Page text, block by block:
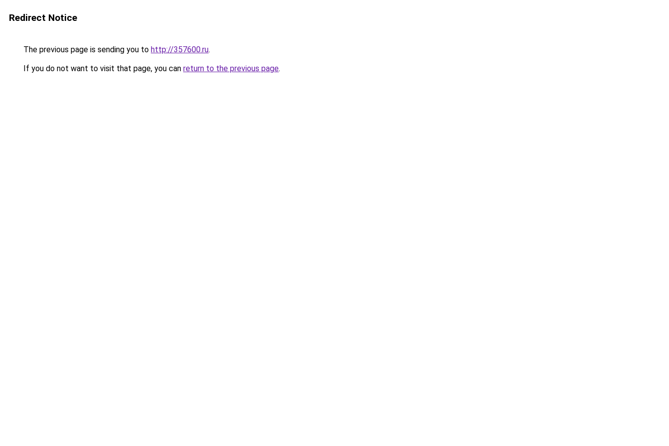
Redirect Notice
The previous page is sending you to http://357600.ru.
If you do not want to visit that page, you can return to the previous page.